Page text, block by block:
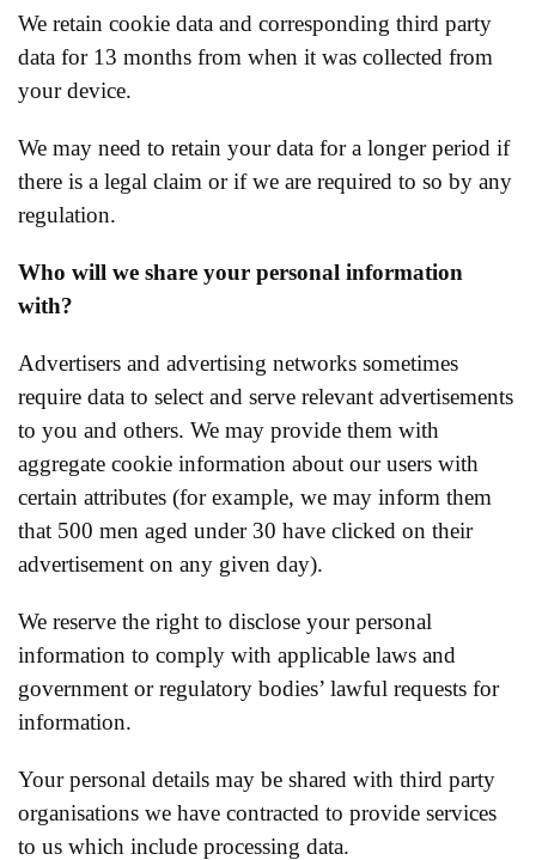
We retain cookie data and corresponding third party
data for 13 months from when it was collected from
your device.
We may need to retain your data for a longer period if
there is a legal claim or if we are required to so by any
regulation.
Who will we share your personal information
with?
Advertisers and advertising networks sometimes
require data to select and serve relevant advertisements
to you and others. We may provide them with
aggregate cookie information about our users with
certain attributes (for example, we may inform them
that 500 men aged under 30 have clicked on their
advertisement on any given day).
We reserve the right to disclose your personal
information to comply with applicable laws and
government or regulatory bodies’ lawful requests for
information.
Your personal details may be shared with third party
organisations we have contracted to provide services
to us which include processing data.